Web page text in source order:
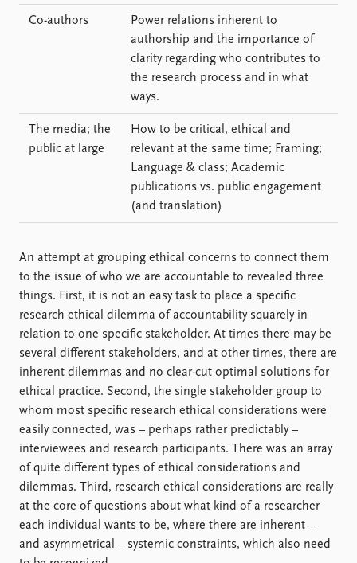
Co-authors
Power relations inherent to
authorship and the importance of
clarity regarding who contributes to
the research process and in what
ways.
The media; the
public at large
How to be critical, ethical and
relevant at the same time; Framing;
Language & class; Academic
publications vs. public engagement
(and translation)
An attempt at grouping ethical concerns to connect them
to the issue of who we are accountable to revealed three
things. First, it is not an easy task to place a specific
research ethical dilemma of accountability squarely in
relation to one specific stakeholder. At times there may be
several different stakeholders, and at other times, there are
inherent dilemmas and no clear-cut optimal solutions for
ethical practice. Second, the single stakeholder group to
whom most specific research ethical considerations were
easily connected, was – perhaps rather predictably –
interviewees and research participants. There was an array
of quite different types of ethical considerations and
dilemmas. Third, research ethical considerations are really
at the core of questions about what kind of a researcher
each individual wants to be, where there are inherent –
and asymmetrical – systemic constraints, which also need